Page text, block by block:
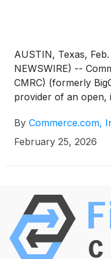
AUSTIN, Texas,
NEWSWIRE) --
CMRC) (formerly
provider of an open,
unlock data potential
personalized
By Commerce.com,
February 25, 2026